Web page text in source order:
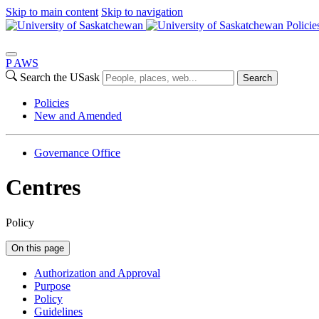
Skip to main content Skip to navigation
P AWS
Search the USask
Search
Policies
New and Amended
Governance Office
Centres
Policy
On this page
Authorization and Approval
Purpose
Policy
Guidelines